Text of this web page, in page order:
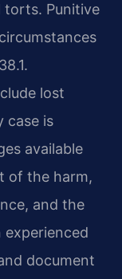
torts. Punitive
lost
case is
available
of the harm,
and the
experienced
document